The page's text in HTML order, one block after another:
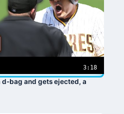
3:18
d-bag and gets ejected, a